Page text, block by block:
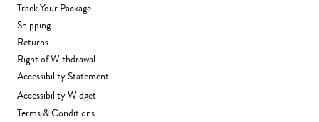
Track Your Package
Shipping
Returns
Right of Withdrawal
Accessibility Statement
Accessibility Widget
Terms & Conditions